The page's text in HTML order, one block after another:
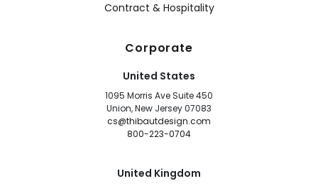
Contract & Hospitality
Corporate
United States
1095 Morris Ave Suite 450
Union, New Jersey 07083
cs@thibautdesign.com
800-223-0704
United Kingdom